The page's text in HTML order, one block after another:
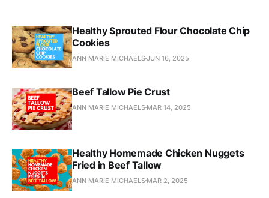
Healthy Sprouted Flour Chocolate Chip
Cookies
ANN MARIE MICHAELSJUN 16, 2025
Beef Tallow Pie Crust
ANN MARIE MICHAELS MAR 14, 2025
Healthy Homemade Chicken Nuggets
Fried in Beef Tallow
ANN MARIE MICHAELS MAR 2, 2025